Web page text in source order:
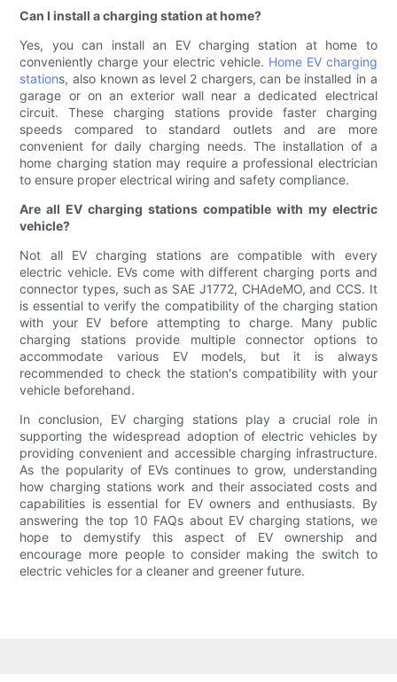
Can I install a charging station at home?
Yes, you can install an EV charging station at home to
conveniently charge your electric vehicle. Home EV charging
stations, also known as level 2 chargers, can be installed in a
garage or on an exterior wall near a dedicated electrical
circuit. These charging stations provide faster charging
speeds compared to standard outlets and are more
convenient for daily charging needs. The installation of a
home charging station may require a professional electrician
to ensure proper electrical wiring and safety compliance.
Are all EV charging stations compatible with my electric
vehicle?
Not all EV charging stations are compatible with every
electric vehicle. EVs come with different charging ports and
connector types, such as SAE J1772, CHAdeMO, and CCS. It
is essential to verify the compatibility of the charging station
with your EV before attempting to charge. Many public
charging stations provide multiple connector options to
accommodate various EV models, but it is always
recommended to check the station's compatibility with your
vehicle beforehand.
In conclusion, EV charging stations play a crucial role in
supporting the widespread adoption of electric vehicles by
providing convenient and accessible charging infrastructure.
As the popularity of EVs continues to grow, understanding
how charging stations work and their associated costs and
capabilities is essential for EV owners and enthusiasts. By
answering the top 10 FAQs about EV charging stations, we
hope to demystify this aspect of EV ownership and
encourage more people to consider making the switch to
electric vehicles for a cleaner and greener future.